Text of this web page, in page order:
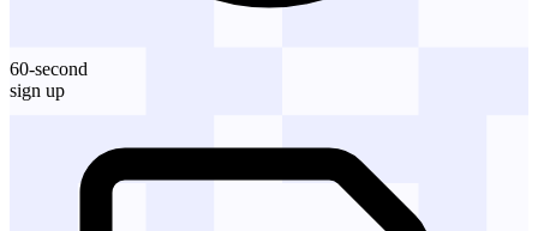
60-second
sign up